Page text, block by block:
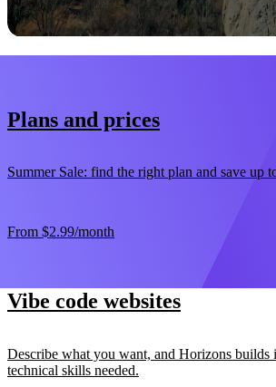
Plans and prices
Summer Sale: find the right plan and save up
From $2.99/month
Vibe code websites
Describe what you want, and Horizons builds
technical skills needed.